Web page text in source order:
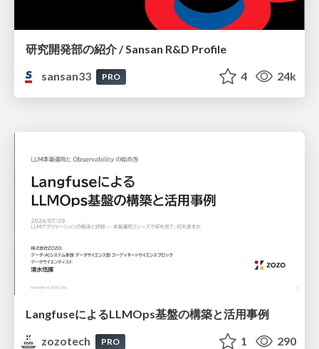
研究開発部の紹介 / Sansan R&D Profile
sansan33
PRO 4 24k
LangfuseによるLLMOps基盤の構築と活用事例
zozotech
PRO 1 290